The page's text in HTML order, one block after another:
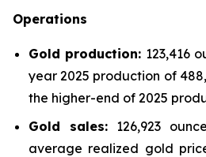
Operations
Gold production: 123,416
year 2025 production of
the higher-end of 2025
Gold sales: 126,923
average realized gold